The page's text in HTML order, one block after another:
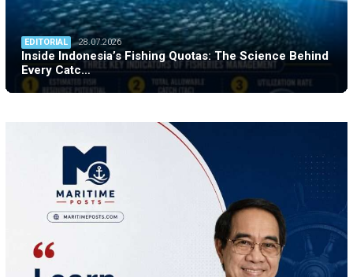
EDITORIAL 28.07.2026
Inside Indonesia’s Fishing Quotas: The Science Behind
Every Catc…